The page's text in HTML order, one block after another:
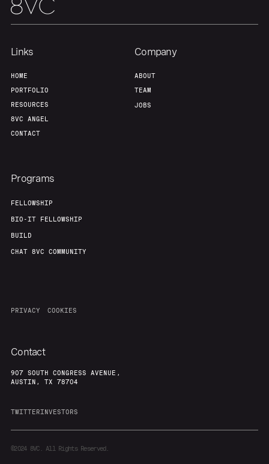
Portfolio
About Build
Our Thesis Jobs
Team
Links
HOME
PORTFOLIO
RESOURCES
8VC ANGEL
CONTACT
Company
ABOUT
TEAM
JOBS
Programs
FELLOWSHIP
BIO-IT FELLOWSHIP
BUILD
CHAT 8VC COMMUNITY
PRIVACY COOKIES
Contact
907 SOUTH CONGRESS AVENUE,
AUSTIN, TX 78704
TWITTERINVESTORS
©20248VC. All Rights Reserved.